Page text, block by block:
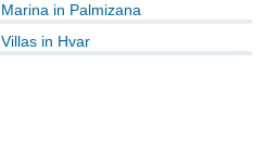
Marina in Palmizana
Villas in Hvar